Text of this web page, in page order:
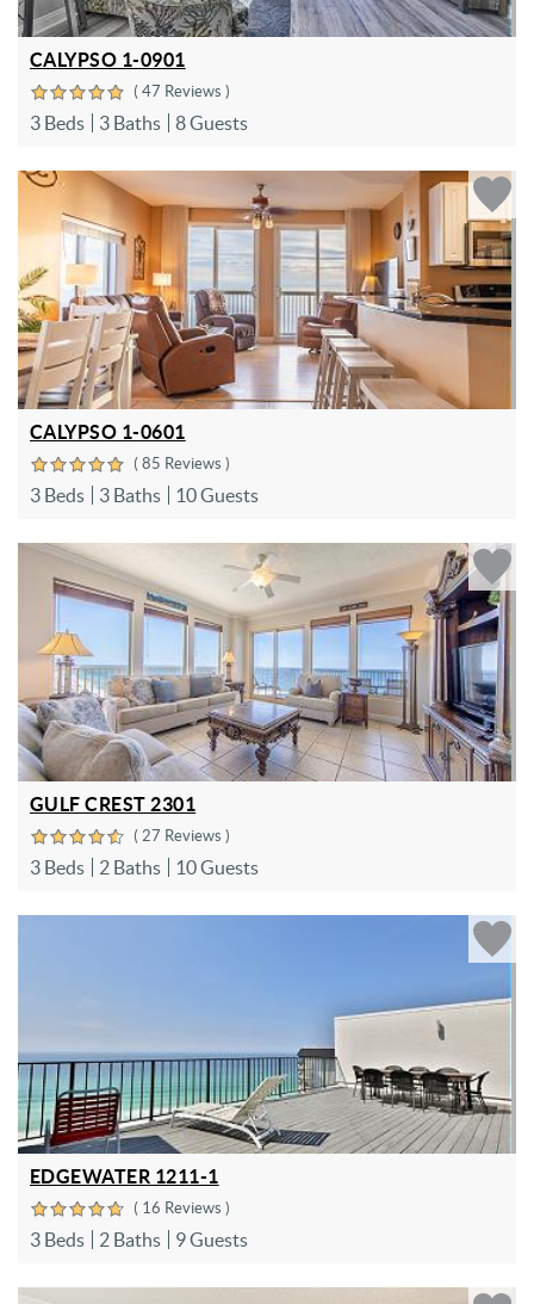
CALYPSO 1-0901
( 47 Reviews )
3 Beds 3 Baths 8 Guests
CALYPSO 1-0601
( 85 Reviews )
3 Beds 3 Baths 10 Guests
GULF CREST 2301
( 27 Reviews )
3 Beds 2 Baths 10 Guests
EDGEWATER 1211-1
( 16 Reviews )
3 Beds 2 Baths 9 Guests